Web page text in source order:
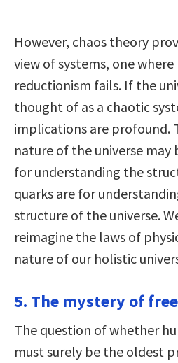
However, chaos theory
view of systems, one
reductionism fails. If the
thought of as a chaotic
implications are profound.
nature of the universe
for understanding the
quarks are for
structure of the universe.
reimagine the laws of
nature of our holistic
5. The mystery of
The question of whether
must surely be the oldest